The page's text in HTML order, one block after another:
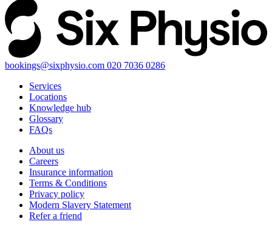
bookings@sixphysio.com 020 7036 0286
Services
Locations
Knowledge hub
Glossary
FAQs
About us
Careers
Insurance information
Terms & Conditions
Privacy policy
Modern Slavery Statement
Refer a friend